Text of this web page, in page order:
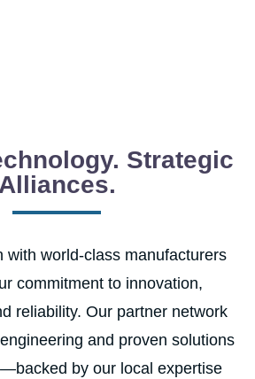
Strategic
Alliances.
with world-class manufacturers
commitment to innovation,
reliability. Our partner network
and proven solutions
by our local expertise